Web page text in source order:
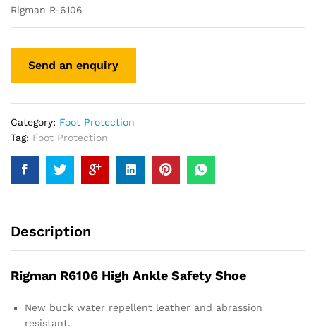
Rigman R-6106
Category: Foot Protection
Tag: Foot Protection
Description
Rigman R6106 High Ankle Safety Shoe
New buck water repellent leather and abrassion
resistant.